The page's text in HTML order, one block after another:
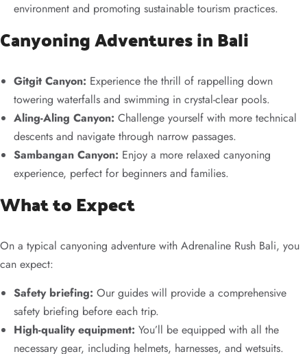
environment and promoting sustainable tourism practices.
Canyoning Adventures in Bali
Gitgit Canyon: Experience the thrill of rappelling down
towering waterfalls and swimming in crystal-clear pools.
Aling-Aling Canyon: Challenge yourself with more technical
descents and navigate through narrow passages.
Sambangan Canyon: Enjoy a more relaxed canyoning
experience, perfect for beginners and families.
What to Expect
On a typical canyoning adventure with Adrenaline Rush Bali, you
can expect:
Safety briefing: Our guides will provide a comprehensive
safety briefing before each trip.
High-quality equipment: You’ll be equipped with all the
necessary gear, including helmets, harnesses, and wetsuits.